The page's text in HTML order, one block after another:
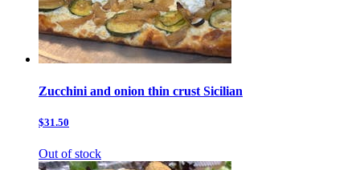
Zucchini and onion thin crust Sicilian
$31.50
Out of stock